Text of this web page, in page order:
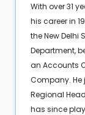
With over 31
his career in
the New Delhi
Department,
an Accounts
Company. He
Regional
has since